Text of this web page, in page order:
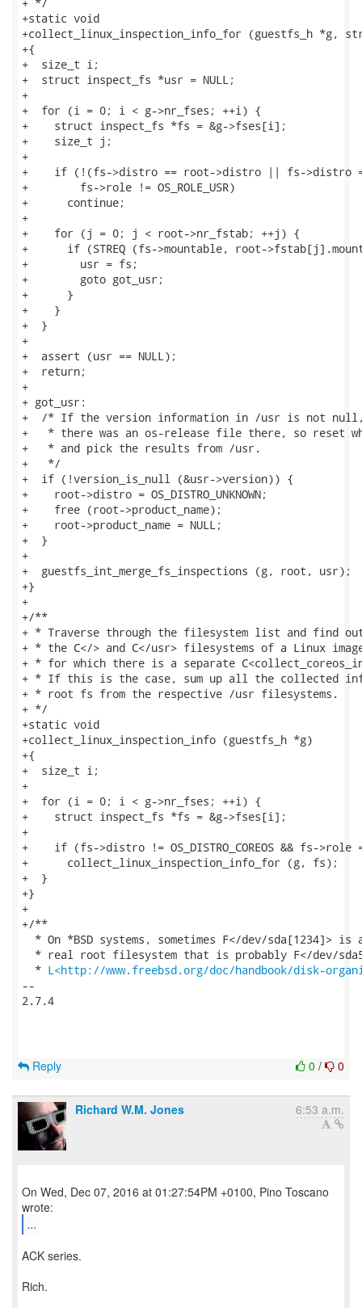
+static void
+collect_linux_inspection_info_for (guestfs_h *g,
+{
+  size_t i;
+  struct inspect_fs *usr = NULL;
+
+  for (i = 0; i < g->nr_fses; ++i) {
+    struct inspect_fs *fs = &g->fses[i];
+    size_t j;
+
+    if (!(fs->distro == root->distro || fs->distro ==
+        fs->role != OS_ROLE_USR)
+      continue;
+
+    for (j = 0; j < root->nr_fstab; ++j) {
+      if (STREQ (fs->mountable, root-
+        usr = fs;
+        goto got_usr;
+      }
+    }
+  }
+
+  assert (usr == NULL);
+  return;
+
+ got_usr:
+  /* If the version information in /usr is not null,
+   * there was an os-release file there, so reset
+   * and pick the results from /usr.
+   */
+  if (!version_is_null (&usr->version)) {
+    root->distro = OS_DISTRO_UNKNOWN;
+    free (root->product_name);
+    root->product_name = NULL;
+  }
+
+  guestfs_int_merge_fs_inspections (g, root, usr);
+}
+
+/**
+ * Traverse through the filesystem list and find
+ * the C</> and C</usr> filesystems of a Linux
+ * for which there is a separate
+ * If this is the case, sum up all the collected
+ * root fs from the respective /usr filesystems.
+ */
+static void
+collect_linux_inspection_info (guestfs_h *g)
+{
+  size_t i;
+
+  for (i = 0; i < g->nr_fses; ++i) {
+    struct inspect_fs *fs = &g->fses[i];
+
+    if (fs->distro != OS_DISTRO_COREOS && fs->role ==
+      collect_linux_inspection_info_for (g, fs);
+  }
+}
+
+/**
* On *BSD systems, sometimes F</dev/sda[1234]> is
* real root filesystem that is probably F</dev/
  *
L<http://www.freebsd.org/doc/handbook/disk-
--
2.7.4
0 / 0
Reply
Richard W.M. Jones 6:53 a.m.
On Wed, Dec 07, 2016 at 01:27:54PM +0100, Pino Toscano
...
ACK series.
Rich.